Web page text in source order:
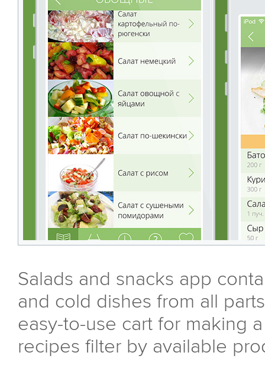
Salads and snacks app
and cold dishes from all
easy-to-use cart for making
recipes filter by available